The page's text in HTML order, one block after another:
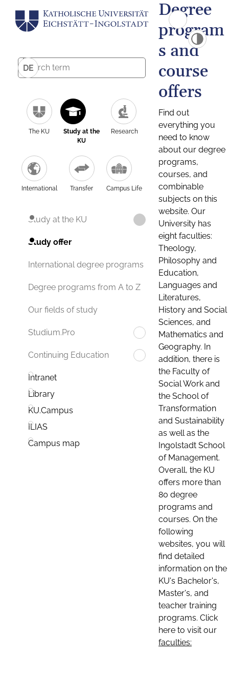
DE
The KU
Study at the
KU
Research
International Transfer Campus Life
Study at the KU
Study offer
International degree programs
Degree programs from A to Z
Our fields of study
Studium.Pro
Continuing Education
Intranet
Library
KU.Campus
ILIAS
Campus map
Degree
program
s and
course
offers
Find out
everything you
need to know
about our degree
programs,
courses, and
combinable
subjects on this
website. Our
University has
eight faculties:
Theology,
Philosophy and
Education,
Languages and
Literatures,
History and Social
Sciences, and
Mathematics and
Geography. In
addition, there is
the Faculty of
Social Work and
the School of
Transformation
and Sustainability
as well as the
Ingolstadt School
of Management.
Overall, the KU
offers more than
80 degree
programs and
courses. On the
following
websites, you will
find detailed
information on the
KU's Bachelor's,
Master's, and
teacher training
programs. Click
here to visit our
faculties: